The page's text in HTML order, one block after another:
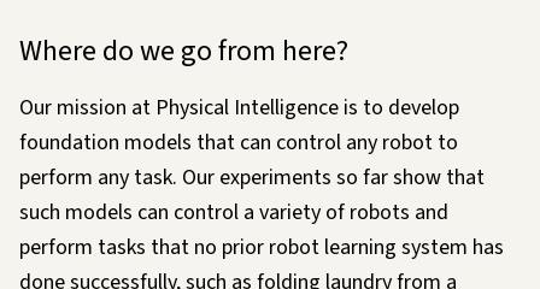
Where do we go from here?
Our mission at Physical Intelligence is to develop
foundation models that can control any robot to
perform any task. Our experiments so far show that
such models can control a variety of robots and
perform tasks that no prior robot learning system has
done successfully, such as folding laundry from a